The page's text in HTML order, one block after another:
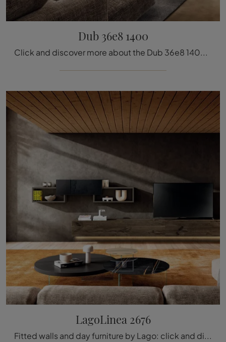
Dub 36e8 1400
Click and discover more about the Dub 36e8 1400 wall unit by Lago brand: it is the perfect solution with modern lines for you.
LagoLinea 2676
Fitted walls and day furniture by Lago: click and discover the LagoLinea 2676 model and you can complete modern rooms of any kind.